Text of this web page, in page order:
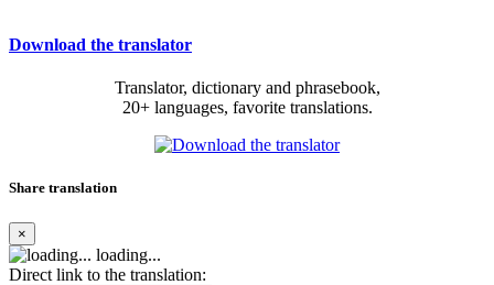
Download the translator
Translator, dictionary and phrasebook,
20+ languages, favorite translations.
Share translation
×
loading...
Direct link to the translation: